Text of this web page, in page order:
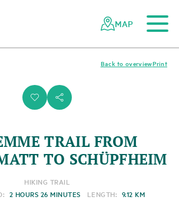
MAP
i s
Print
Back to overview
TRAIL FROM
TO SCHÜPFHEIM
HIKING TRAIL
2 HOURS 26 MINUTES LENGTH: 9.12 KM